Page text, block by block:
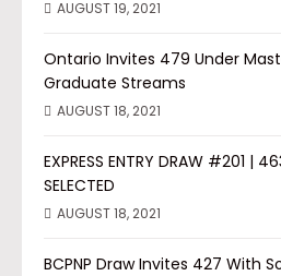
AUGUST 19, 2021
Ontario Invites 479 Under
Graduate Streams
AUGUST 18, 2021
EXPRESS ENTRY DRAW #201 |
SELECTED
AUGUST 18, 2021
BCPNP Draw Invites 427 With